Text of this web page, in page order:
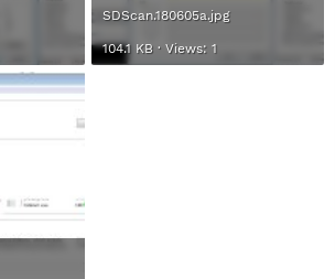
SDScan.180605a.jpg
104.1 KB · Views: 1